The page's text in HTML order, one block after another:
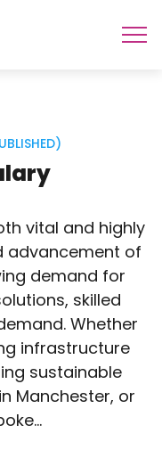
vital and highly
advancement of
demand for
skilled
Whether
infrastructure
sustainable
Manchester, or